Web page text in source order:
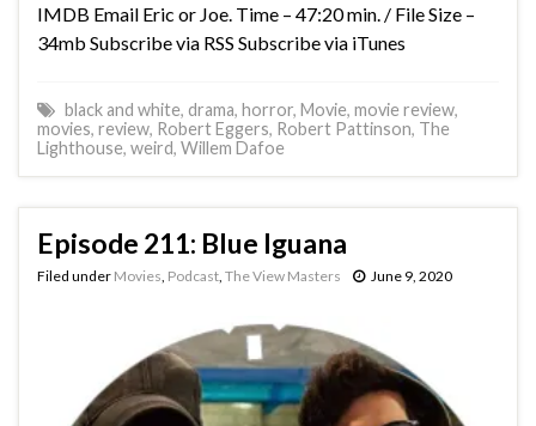
IMDB Email Eric or Joe. Time – 47:20 min. / File Size –
34mb Subscribe via RSS Subscribe via iTunes
black and white, drama, horror, Movie, movie review,
movies, review, Robert Eggers, Robert Pattinson, The
Lighthouse, weird, Willem Dafoe
Episode 211: Blue Iguana
Filed under Movies Podcast The View Masters June 9, 2020